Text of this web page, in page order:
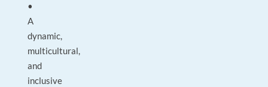
•
A
dynamic,
multicultural,
and
inclusive